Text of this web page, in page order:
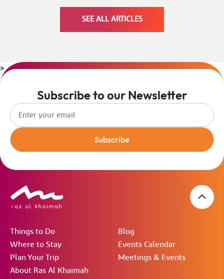
SEE ALL ARTICLES
>
Subscribe to our Newsletter
Subscribe
Things to Do
Where to Stay
Plan Your Trip
About Ras Al Khaimah
Blog
Events Calendar
Meetings & Events